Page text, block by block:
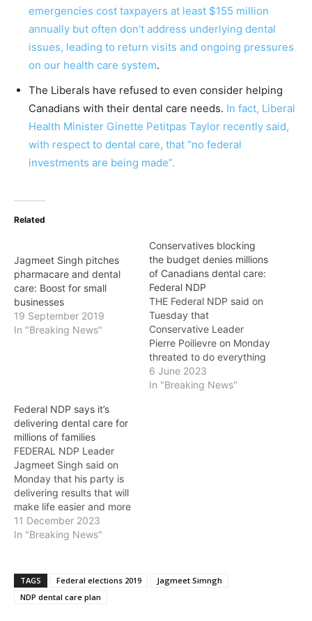
emergencies cost taxpayers at least $155 million
annually but often don’t address underlying dental
issues, leading to return visits and ongoing pressures
on our health care system.
The Liberals have refused to even consider helping
Canadians with their dental care needs. In fact, Liberal
Health Minister Ginette Petitpas Taylor recently said,
with respect to dental care, that “no federal
investments are being made”.
Related
Jagmeet Singh pitches
pharmacare and dental
care: Boost for small
businesses
19 September 2019
In "Breaking News"
Conservatives blocking
the budget denies millions
of Canadians dental care:
Federal NDP
THE Federal NDP said on
Tuesday that
Conservative Leader
Pierre Poilievre on Monday
threated to do everything
he could to delay the
budget from passing. By
6 June 2023
In "Breaking News"
Federal NDP says it’s
delivering dental care for
millions of families
FEDERAL NDP Leader
Jagmeet Singh said on
Monday that his party is
delivering results that will
make life easier and more
affordable for Canadians.
“No matter how hard it is
neglect their dental health
because of high costs,”
said Singh. “That’s…
11 December 2023
In "Breaking News"
TAGS Federal elections 2019
Jagmeet Simngh
NDP dental care plan